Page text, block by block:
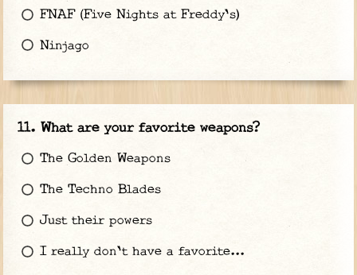
FNAF (Five Nights at Freddy's)
Ninjago
What are your favorite weapons?
The Golden Weapons
The Techno Blades
Just their powers
I really don't have a favorite...